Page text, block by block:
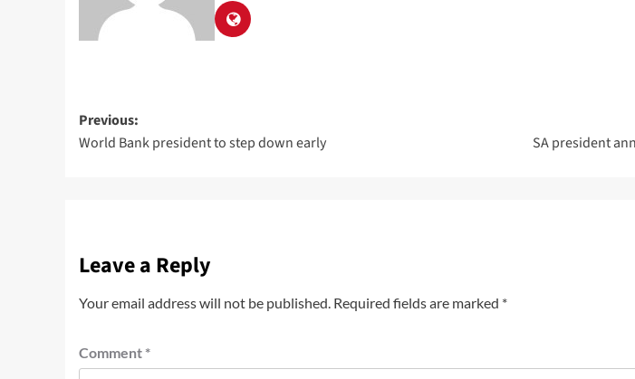
Previous:
World Bank president to step down early
SA president
Leave a Reply
Your email address will not be published. Required fields are marked *
Comment *